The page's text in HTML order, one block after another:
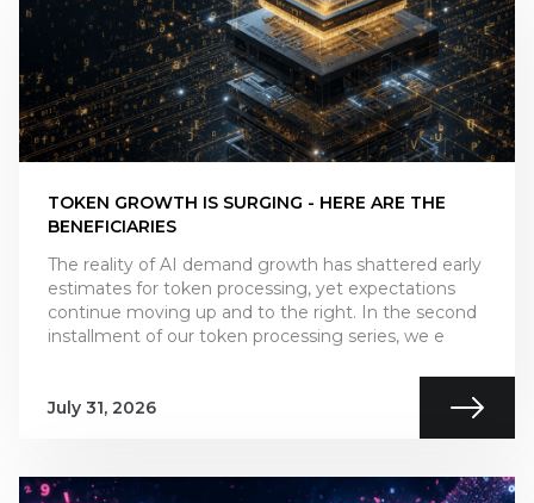
TOKEN GROWTH IS SURGING - HERE ARE THE
BENEFICIARIES
The reality of AI demand growth has shattered early
estimates for token processing, yet expectations
continue moving up and to the right. In the second
installment of our token processing series, we e
July 31, 2026